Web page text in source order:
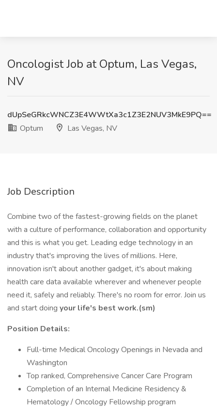
Oncologist Job at Optum, Las Vegas,
NV
dUpSeGRkcWNCZ3E4WWtXa3c1Z3E2NUV3MkE9PQ==
Optum
Las Vegas, NV
Job Description
Combine two of the fastest-growing fields on the planet
with a culture of performance, collaboration and opportunity
and this is what you get. Leading edge technology in an
industry that's improving the lives of millions. Here,
innovation isn't about another gadget, it's about making
health care data available wherever and whenever people
need it, safely and reliably. There's no room for error. Join us
and start doing your life's best work.(sm)
Position Details:
Full-time Medical Oncology Openings in Nevada and
Washington
Top ranked, Comprehensive Cancer Care Program
Completion of an Internal Medicine Residency &
Hematology / Oncology Fellowship program